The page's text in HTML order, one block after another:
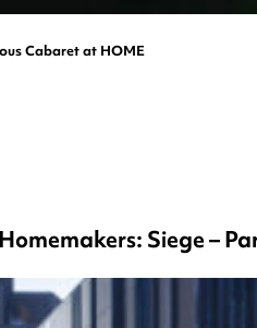
Cabaret at HOME
Siege –